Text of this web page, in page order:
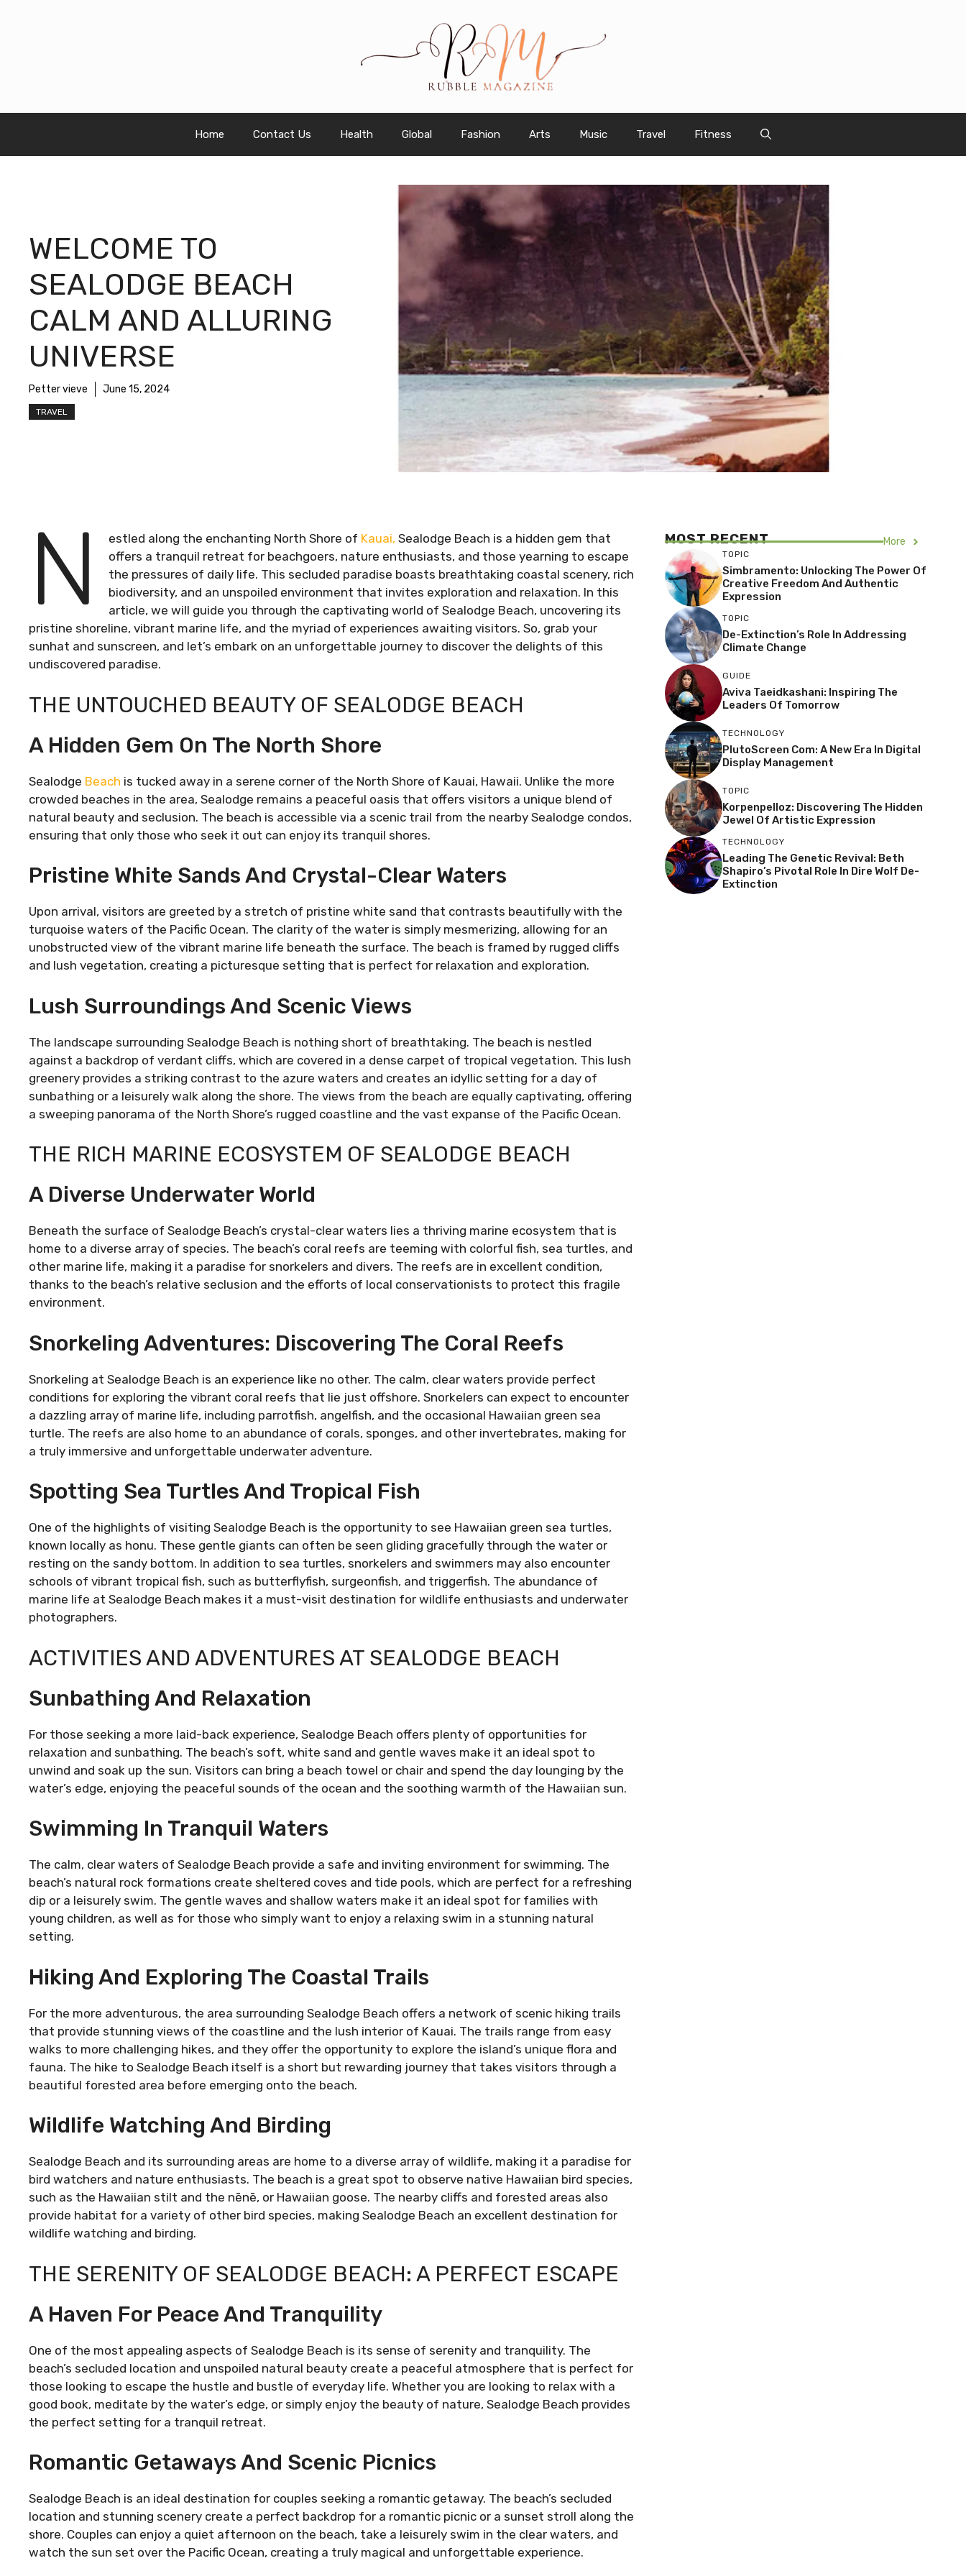
Home Contact Us Health Global Fashion Arts Music Travel Fitness
WELCOME TO
SEALODGE BEACH
CALM AND ALLURING
UNIVERSE
Petter vieve June 15, 2024
TRAVEL
N estled along the enchanting North Shore of Kauai, Sealodge Beach is a hidden gem that
offers a tranquil retreat for beachgoers, nature enthusiasts, and those yearning to escape
the pressures of daily life. This secluded paradise boasts breathtaking coastal scenery, rich
biodiversity, and an unspoiled environment that invites exploration and relaxation. In this
article, we will guide you through the captivating world of Sealodge Beach, uncovering its
pristine shoreline, vibrant marine life, and the myriad of experiences awaiting visitors. So, grab your
sunhat and sunscreen, and let’s embark on an unforgettable journey to discover the delights of this
undiscovered paradise.
THE UNTOUCHED BEAUTY OF SEALODGE BEACH
A Hidden Gem On The North Shore
Sealodge Beach is tucked away in a serene corner of the North Shore of Kauai, Hawaii. Unlike the more
crowded beaches in the area, Sealodge remains a peaceful oasis that offers visitors a unique blend of
natural beauty and seclusion. The beach is accessible via a scenic trail from the nearby Sealodge condos,
ensuring that only those who seek it out can enjoy its tranquil shores.
Pristine White Sands And Crystal-Clear Waters
Upon arrival, visitors are greeted by a stretch of pristine white sand that contrasts beautifully with the
turquoise waters of the Pacific Ocean. The clarity of the water is simply mesmerizing, allowing for an
unobstructed view of the vibrant marine life beneath the surface. The beach is framed by rugged cliffs
and lush vegetation, creating a picturesque setting that is perfect for relaxation and exploration.
Lush Surroundings And Scenic Views
The landscape surrounding Sealodge Beach is nothing short of breathtaking. The beach is nestled
against a backdrop of verdant cliffs, which are covered in a dense carpet of tropical vegetation. This lush
greenery provides a striking contrast to the azure waters and creates an idyllic setting for a day of
sunbathing or a leisurely walk along the shore. The views from the beach are equally captivating, offering
a sweeping panorama of the North Shore’s rugged coastline and the vast expanse of the Pacific Ocean.
THE RICH MARINE ECOSYSTEM OF SEALODGE BEACH
A Diverse Underwater World
Beneath the surface of Sealodge Beach’s crystal-clear waters lies a thriving marine ecosystem that is
home to a diverse array of species. The beach’s coral reefs are teeming with colorful fish, sea turtles, and
other marine life, making it a paradise for snorkelers and divers. The reefs are in excellent condition,
thanks to the beach’s relative seclusion and the efforts of local conservationists to protect this fragile
environment.
Snorkeling Adventures: Discovering The Coral Reefs
Snorkeling at Sealodge Beach is an experience like no other. The calm, clear waters provide perfect
conditions for exploring the vibrant coral reefs that lie just offshore. Snorkelers can expect to encounter
a dazzling array of marine life, including parrotfish, angelfish, and the occasional Hawaiian green sea
turtle. The reefs are also home to an abundance of corals, sponges, and other invertebrates, making for
a truly immersive and unforgettable underwater adventure.
Spotting Sea Turtles And Tropical Fish
One of the highlights of visiting Sealodge Beach is the opportunity to see Hawaiian green sea turtles,
known locally as honu. These gentle giants can often be seen gliding gracefully through the water or
resting on the sandy bottom. In addition to sea turtles, snorkelers and swimmers may also encounter
schools of vibrant tropical fish, such as butterflyfish, surgeonfish, and triggerfish. The abundance of
marine life at Sealodge Beach makes it a must-visit destination for wildlife enthusiasts and underwater
photographers.
ACTIVITIES AND ADVENTURES AT SEALODGE BEACH
Sunbathing And Relaxation
For those seeking a more laid-back experience, Sealodge Beach offers plenty of opportunities for
relaxation and sunbathing. The beach’s soft, white sand and gentle waves make it an ideal spot to
unwind and soak up the sun. Visitors can bring a beach towel or chair and spend the day lounging by the
water’s edge, enjoying the peaceful sounds of the ocean and the soothing warmth of the Hawaiian sun.
Swimming In Tranquil Waters
The calm, clear waters of Sealodge Beach provide a safe and inviting environment for swimming. The
beach’s natural rock formations create sheltered coves and tide pools, which are perfect for a refreshing
dip or a leisurely swim. The gentle waves and shallow waters make it an ideal spot for families with
young children, as well as for those who simply want to enjoy a relaxing swim in a stunning natural
setting.
Hiking And Exploring The Coastal Trails
For the more adventurous, the area surrounding Sealodge Beach offers a network of scenic hiking trails
that provide stunning views of the coastline and the lush interior of Kauai. The trails range from easy
walks to more challenging hikes, and they offer the opportunity to explore the island’s unique flora and
fauna. The hike to Sealodge Beach itself is a short but rewarding journey that takes visitors through a
beautiful forested area before emerging onto the beach.
Wildlife Watching And Birding
Sealodge Beach and its surrounding areas are home to a diverse array of wildlife, making it a paradise for
bird watchers and nature enthusiasts. The beach is a great spot to observe native Hawaiian bird species,
such as the Hawaiian stilt and the nēnē, or Hawaiian goose. The nearby cliffs and forested areas also
provide habitat for a variety of other bird species, making Sealodge Beach an excellent destination for
wildlife watching and birding.
THE SERENITY OF SEALODGE BEACH: A PERFECT ESCAPE
A Haven For Peace And Tranquility
One of the most appealing aspects of Sealodge Beach is its sense of serenity and tranquility. The
beach’s secluded location and unspoiled natural beauty create a peaceful atmosphere that is perfect for
those looking to escape the hustle and bustle of everyday life. Whether you are looking to relax with a
good book, meditate by the water’s edge, or simply enjoy the beauty of nature, Sealodge Beach provides
the perfect setting for a tranquil retreat.
Romantic Getaways And Scenic Picnics
Sealodge Beach is an ideal destination for couples seeking a romantic getaway. The beach’s secluded
location and stunning scenery create a perfect backdrop for a romantic picnic or a sunset stroll along the
shore. Couples can enjoy a quiet afternoon on the beach, take a leisurely swim in the clear waters, and
watch the sun set over the Pacific Ocean, creating a truly magical and unforgettable experience.
MOST RECENT More
TOPIC
Simbramento: Unlocking The Power Of
Creative Freedom And Authentic
Expression
TOPIC
De-Extinction’s Role In Addressing
Climate Change
GUIDE
Aviva Taeidkashani: Inspiring The
Leaders Of Tomorrow
TECHNOLOGY
PlutoScreen Com: A New Era In Digital
Display Management
TOPIC
Korpenpelloz: Discovering The Hidden
Jewel Of Artistic Expression
TECHNOLOGY
Leading The Genetic Revival: Beth
Shapiro’s Pivotal Role In Dire Wolf De-
Extinction